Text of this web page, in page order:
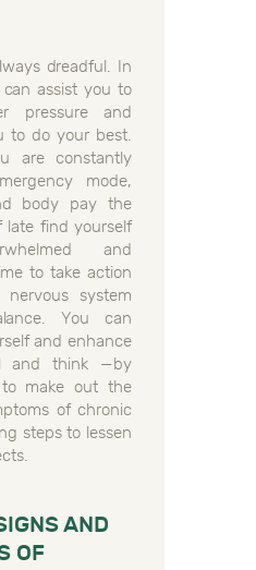
dreadful. In
assist you to
pressure and
to do your best.
are constantly
mode,
body pay the
late find yourself
and
to take action
system
You can
and enhance
and think —by
make out the
of chronic
steps to lessen
AND
OF